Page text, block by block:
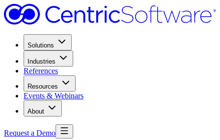
Solutions
Industries
References
Resources
Events & Webinars
About
Request a Demo